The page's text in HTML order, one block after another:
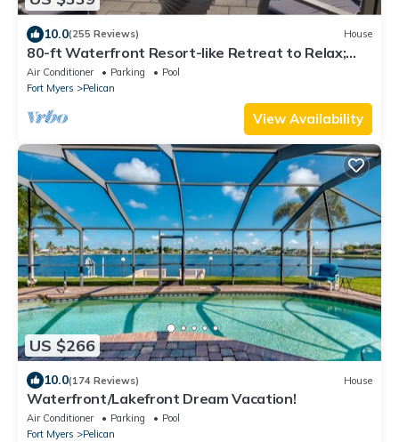
10.0(255 Reviews) House
80-ft Waterfront Resort-like Retreat to Relax;
Heated Pool, Jacuzzi, Bikes, Pier
Air Conditioner Parking
Pool
Fort Myers
Pelican
View Availability
US $266
10.0(174 Reviews) House
Waterfront/Lakefront Dream Vacation!
Air Conditioner Parking
Pool
Fort Myers
Pelican